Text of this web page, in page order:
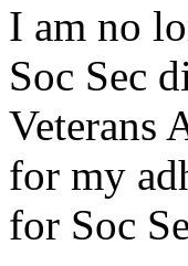
I am no
Soc Sec
Veterans
for my
for Soc